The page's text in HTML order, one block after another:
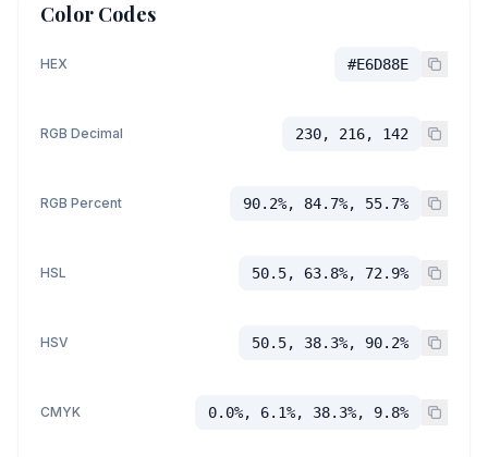
Color Codes
HEX #E6D88E
RGB Decimal 230, 216, 142
RGB Percent 90.2%, 84.7%, 55.7%
HSL 50.5, 63.8%, 72.9%
HSV 50.5, 38.3%, 90.2%
CMYK 0.0%, 6.1%, 38.3%, 9.8%